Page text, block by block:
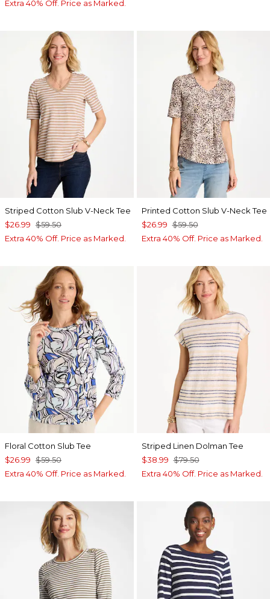
Extra 40% Off. Price as Marked.
Striped Cotton Slub V-Neck Tee
$26.99 $59.50
Extra 40% Off. Price as Marked.
Printed Cotton Slub V-Neck Tee
$26.99 $59.50
Extra 40% Off. Price as Marked.
Floral Cotton Slub Tee
$26.99 $59.50
Extra 40% Off. Price as Marked.
Striped Linen Dolman Tee
$38.99 $79.50
Extra 40% Off. Price as Marked.